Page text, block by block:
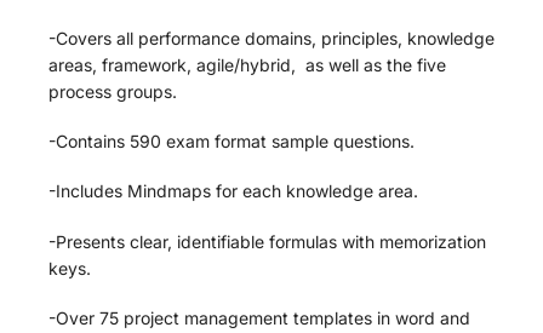
-Covers all performance domains, principles, knowledge
areas, framework, agile/hybrid, as well as the five
process groups.
-Contains 590 exam format sample questions.
-Includes Mindmaps for each knowledge area.
-Presents clear, identifiable formulas with memorization
keys.
-Over 75 project management templates in word and